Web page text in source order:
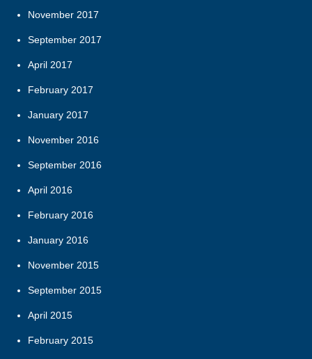
November 2017
September 2017
April 2017
February 2017
January 2017
November 2016
September 2016
April 2016
February 2016
January 2016
November 2015
September 2015
April 2015
February 2015